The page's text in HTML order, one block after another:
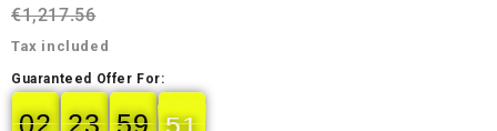
€1,217.56
Tax included
Guaranteed Offer For:
02
02
00 23
23
00 59
59
00 49
49
50